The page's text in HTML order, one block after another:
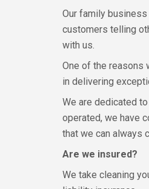
Our family
customers telling
with us.
One of the reasons
in delivering
We are dedicated
operated, we have
that we can always
Are we insured?
We take cleaning